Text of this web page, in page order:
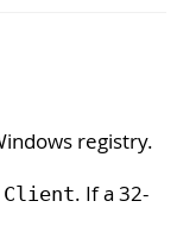
registry.
Client. If a 32-